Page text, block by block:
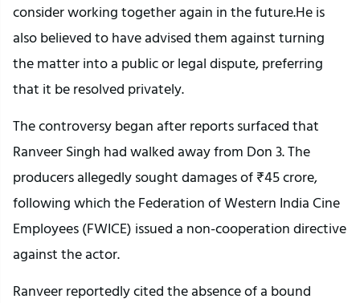
consider working together again in the future.He is
also believed to have advised them against turning
the matter into a public or legal dispute, preferring
that it be resolved privately.
The controversy began after reports surfaced that
Ranveer Singh had walked away from Don 3. The
producers allegedly sought damages of ₹45 crore,
following which the Federation of Western India Cine
Employees (FWICE) issued a non-cooperation directive
against the actor.
Ranveer reportedly cited the absence of a bound